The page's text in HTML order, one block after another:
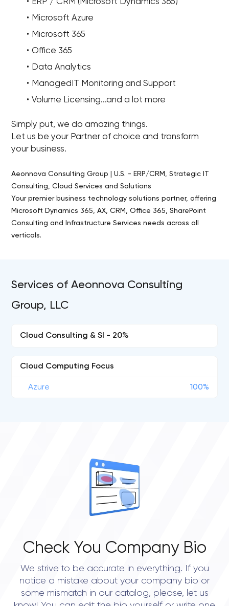
ERP / CRM (Microsoft Dynamics 365)
Microsoft Azure
Microsoft 365
Office 365
Data Analytics
ManagedIT Monitoring and Support
Volume Licensing...and a lot more
Simply put, we do amazing things.
Let us be your Partner of choice and transform
your business.
Aeonnova Consulting Group | U.S. - ERP/CRM, Strategic IT
Consulting, Cloud Services and Solutions
Your premier business technology solutions partner, offering
Microsoft Dynamics 365, AX, CRM, Office 365, SharePoint
Consulting and Infrastructure Services needs across all
verticals.
Services of Aeonnova Consulting
Group, LLC
Cloud Consulting & SI - 20%
Cloud Computing Focus
Azure 100%
Check You Company Bio
We strive to be accurate in everything. If you
notice a mistake about your company bio or
some mismatch in our catalog, please, let us